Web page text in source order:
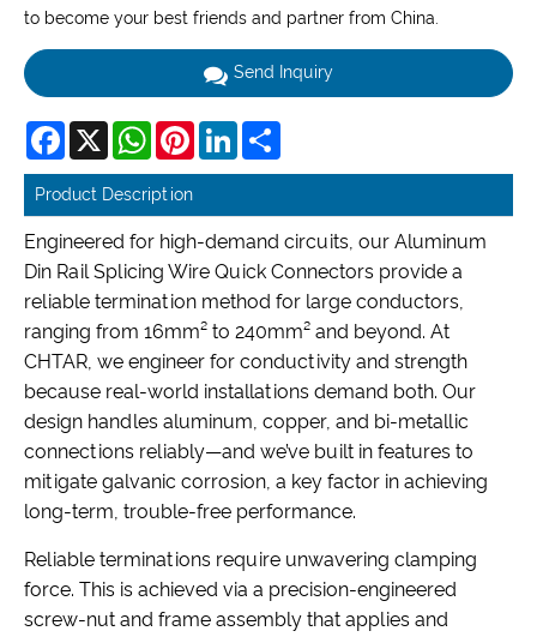
to become your best friends and partner from China.
Send Inquiry
Facebook
X WhatsAppPinterestLinkedIn
Product Description
Engineered for high-demand circuits, our Aluminum
Din Rail Splicing Wire Quick Connectors provide a
reliable termination method for large conductors,
ranging from 16mm² to 240mm² and beyond. At
CHTAR, we engineer for conductivity and strength
because real-world installations demand both. Our
design handles aluminum, copper, and bi-metallic
connections reliably—and we’ve built in features to
mitigate galvanic corrosion, a key factor in achieving
long-term, trouble-free performance.
Reliable terminations require unwavering clamping
force. This is achieved via a precision-engineered
screw-nut and frame assembly that applies and